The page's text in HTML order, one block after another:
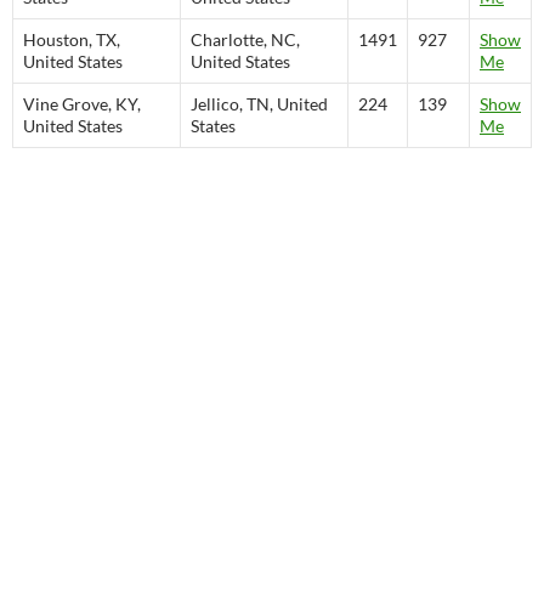
Houston, TX,
United States
Charlotte, NC,
United States
1491 927
Show
Me
Vine Grove, KY,
United States
Jellico, TN, United
States
224 139
Show
Me